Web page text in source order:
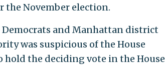
the November election.
and Manhattan district
was suspicious of the House
hold the deciding vote in the House